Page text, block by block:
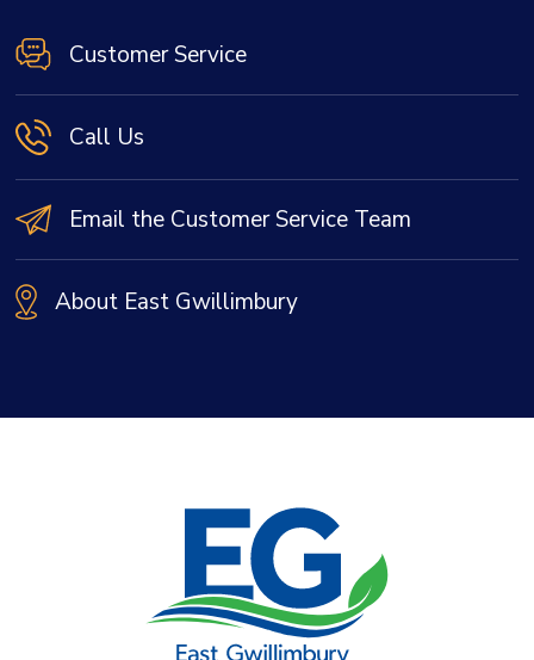
Customer Service
Call Us
Email the Customer Service Team
About East Gwillimbury